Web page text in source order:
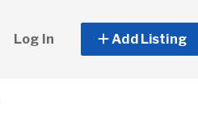
Log In Add Listing